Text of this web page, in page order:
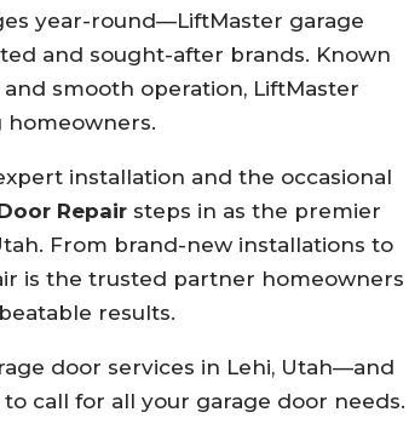
year-round—LiftMaster garage
and sought-after brands. Known
smooth operation, LiftMaster
homeowners.
installation and the occasional
Repair steps in as the premier
From brand-new installations to
is the trusted partner homeowners
results.
door services in Lehi, Utah—and
call for all your garage door needs.